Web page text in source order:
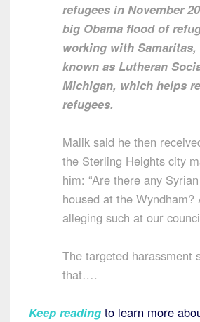
refugees in November
big Obama flood of
working with
known as Lutheran
Michigan, which helps
refugees.
Malik said he then
the Sterling Heights city
him: “Are there any
housed at the Wyndham?
alleging such at our
The targeted harassment
that….
Keep reading to learn more